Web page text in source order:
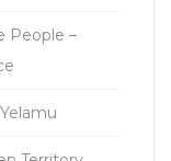
People –